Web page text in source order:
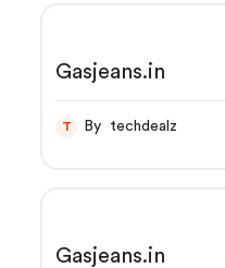
Gasjeans.in
T By techdealz
Gasjeans.in